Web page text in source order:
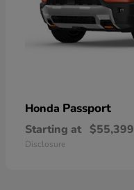
Honda Passport
Starting at $55,399
Disclosure